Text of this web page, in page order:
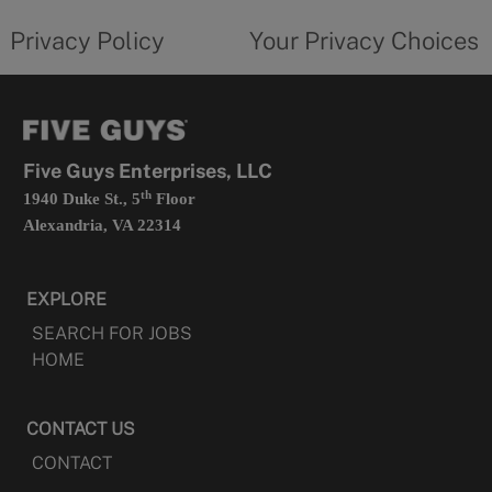
in
Privacy Policy
form
Your Privacy Choices
Five Guys Enterprises, LLC
1940 Duke St., 5thFloor
Alexandria, VA 22314
EXPLORE
SEARCH FOR JOBS
HOME
CONTACT US
CONTACT